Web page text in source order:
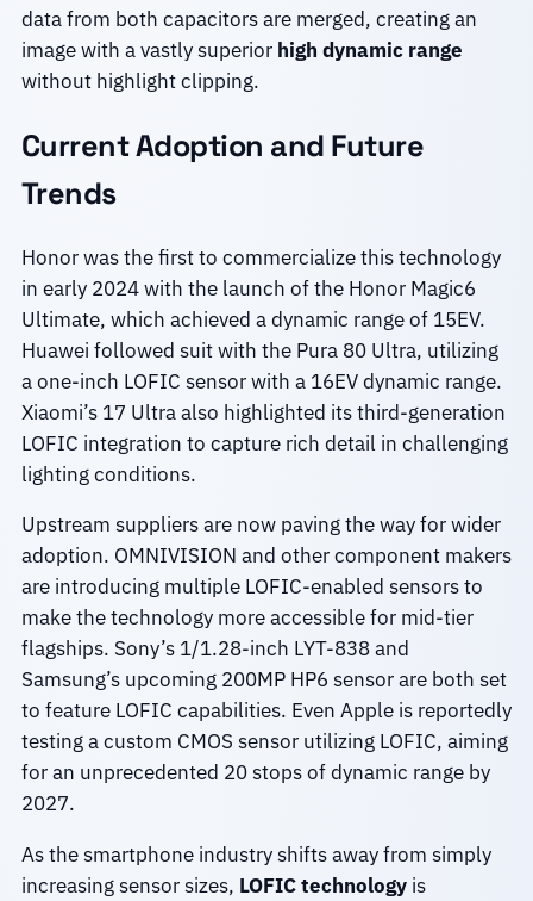
data from both capacitors are merged, creating an
image with a vastly superior high dynamic range
without highlight clipping.
Current Adoption and Future
Trends
Honor was the first to commercialize this technology
in early 2024 with the launch of the Honor Magic6
Ultimate, which achieved a dynamic range of 15EV.
Huawei followed suit with the Pura 80 Ultra, utilizing
a one-inch LOFIC sensor with a 16EV dynamic range.
Xiaomi’s 17 Ultra also highlighted its third-generation
LOFIC integration to capture rich detail in challenging
lighting conditions.
Upstream suppliers are now paving the way for wider
adoption. OMNIVISION and other component makers
are introducing multiple LOFIC-enabled sensors to
make the technology more accessible for mid-tier
flagships. Sony’s 1/1.28-inch LYT-838 and
Samsung’s upcoming 200MP HP6 sensor are both set
to feature LOFIC capabilities. Even Apple is reportedly
testing a custom CMOS sensor utilizing LOFIC, aiming
for an unprecedented 20 stops of dynamic range by
2027.
As the smartphone industry shifts away from simply
increasing sensor sizes, LOFIC technologyis